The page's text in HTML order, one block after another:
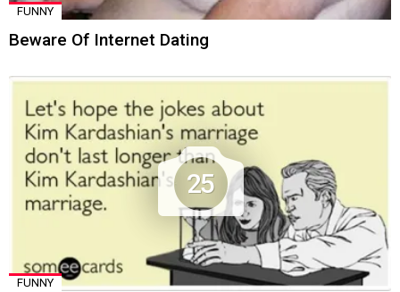
FUNNY
Beware Of Internet Dating
25
FUNNY